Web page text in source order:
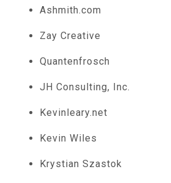
Ashmith.com
Zay Creative
Quantenfrosch
JH Consulting, Inc.
Kevinleary.net
Kevin Wiles
Krystian Szastok